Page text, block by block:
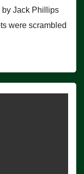
by Jack Phillips
were scrambled